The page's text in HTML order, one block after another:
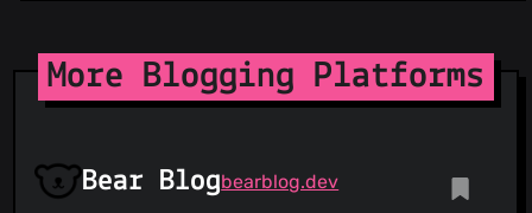
More Blogging Platforms
Bear Blogbearblog.dev